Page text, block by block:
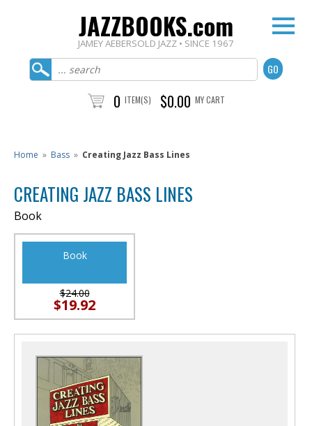
JAZZBOOKS.com
JAMEY AEBERSOLD JAZZ • SINCE 1967
0 ITEM(S) $0.00 MY CART
Home » Bass » Creating Jazz Bass Lines
CREATING JAZZ BASS LINES
Book
Book
$24.00
$19.92